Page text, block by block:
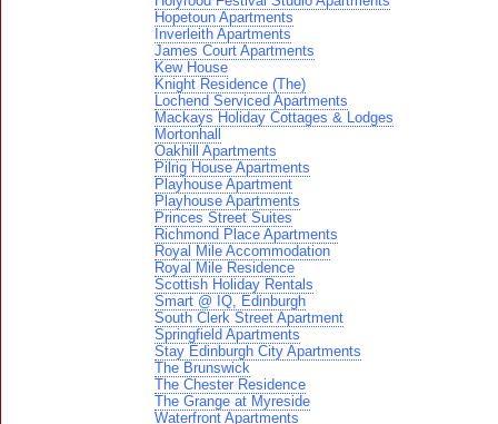
Hopetoun Apartments
Inverleith Apartments
James Court Apartments
Kew House
Knight Residence (The)
Lochend Serviced Apartments
Mackays Holiday Cottages & Lodges
Mortonhall
Oakhill Apartments
Pilrig House Apartments
Playhouse Apartment
Playhouse Apartments
Princes Street Suites
Richmond Place Apartments
Royal Mile Accommodation
Royal Mile Residence
Scottish Holiday Rentals
Smart @ IQ, Edinburgh
South Clerk Street Apartment
Springfield Apartments
Stay Edinburgh City Apartments
The Brunswick
The Chester Residence
The Grange at Myreside
Waterfront Apartments